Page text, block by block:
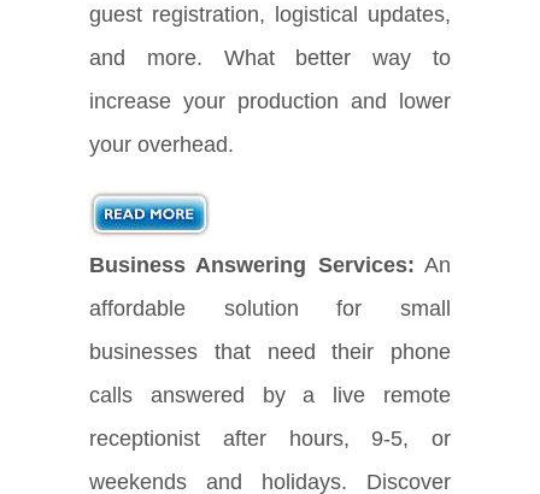
guest registration, logistical updates,
and more. What better way to
increase your production and lower
your overhead.
Business Answering Services: An
affordable solution for small
businesses that need their phone
calls answered by a live remote
receptionist after hours, 9-5, or
weekends and holidays. Discover